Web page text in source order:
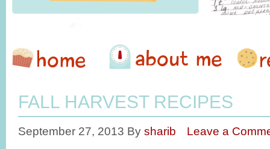
FALL HARVEST RECIPES
September 27, 2013 By sharib Leave a